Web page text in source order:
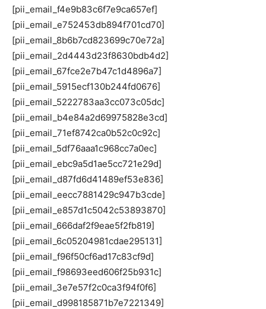
[pii_email_f4e9b83c6f7e9ca657ef]
[pii_email_e752453db894f701cd70]
[pii_email_8b6b7cd823699c70e72a]
[pii_email_2d4443d23f8630bdb4d2]
[pii_email_67fce2e7b47c1d4896a7]
[pii_email_5915ecf130b244fd0676]
[pii_email_5222783aa3cc073c05dc]
[pii_email_b4e84a2d69975828e3cd]
[pii_email_71ef8742ca0b52c0c92c]
[pii_email_5df76aaa1c968cc7a0ec]
[pii_email_ebc9a5d1ae5cc721e29d]
[pii_email_d87fd6d41489ef53e836]
[pii_email_eecc7881429c947b3cde]
[pii_email_e857d1c5042c53893870]
[pii_email_666daf2f9eae5f2fb819]
[pii_email_6c05204981cdae295131]
[pii_email_f96f50cf6ad17c83cf9d]
[pii_email_f98693eed606f25b931c]
[pii_email_3e7e57f2c0ca3f94f0f6]
[pii_email_d998185871b7e7221349]